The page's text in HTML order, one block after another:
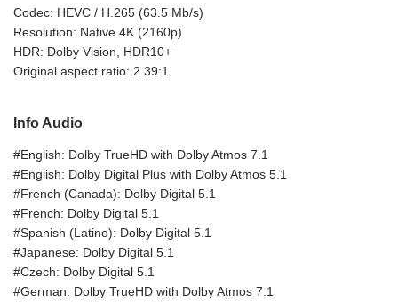
Codec: HEVC / H.265 (63.5 Mb/s)
Resolution: Native 4K (2160p)
HDR: Dolby Vision, HDR10+
Original aspect ratio: 2.39:1
Info Audio
#English: Dolby TrueHD with Dolby Atmos 7.1
#English: Dolby Digital Plus with Dolby Atmos 5.1
#French (Canada): Dolby Digital 5.1
#French: Dolby Digital 5.1
#Spanish (Latino): Dolby Digital 5.1
#Japanese: Dolby Digital 5.1
#Czech: Dolby Digital 5.1
#German: Dolby TrueHD with Dolby Atmos 7.1